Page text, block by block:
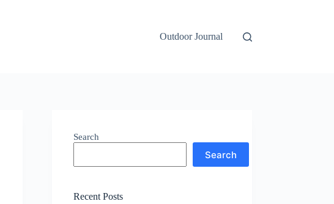
Outdoor Journal
Search
Search
Recent Posts